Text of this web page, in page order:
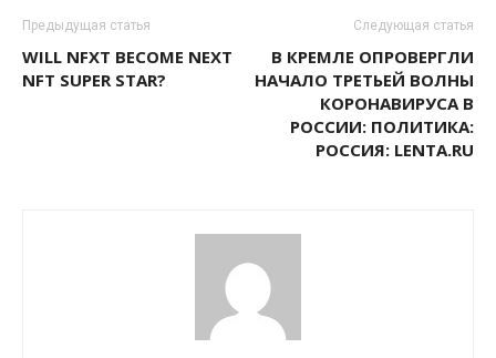
Предыдущая статья
WILL NFXT BECOME NEXT
NFT SUPER STAR?
Следующая статья
В КРЕМЛЕ ОПРОВЕРГЛИ
НАЧАЛО ТРЕТЬЕЙ ВОЛНЫ
КОРОНАВИРУСА В
РОССИИ: ПОЛИТИКА:
РОССИЯ: LENTA.RU